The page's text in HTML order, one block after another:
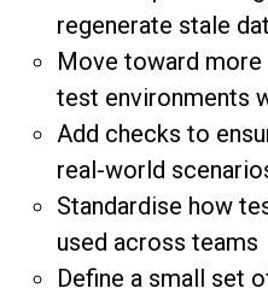
regenerate stale
Move toward
test environments
Add checks to
real-world
Standardise how
used across teams
Define a small set